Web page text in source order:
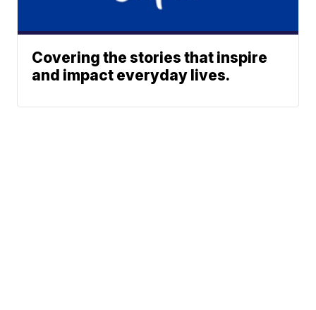
Covering the stories that inspire
and impact everyday lives.